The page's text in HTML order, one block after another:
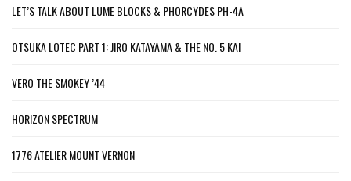
LET’S TALK ABOUT LUME BLOCKS & PHORCYDES PH-4A
OTSUKA LOTEC PART 1: JIRO KATAYAMA & THE NO. 5 KAI
VERO THE SMOKEY ’44
HORIZON SPECTRUM
1776 ATELIER MOUNT VERNON